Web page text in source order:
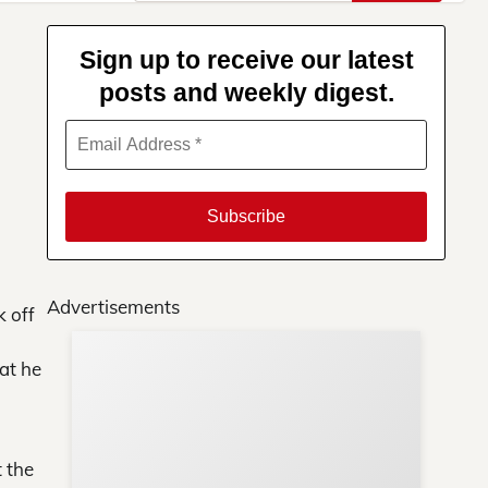
off
he
the
Sign up to receive our latest
posts and weekly digest.
Advertisements